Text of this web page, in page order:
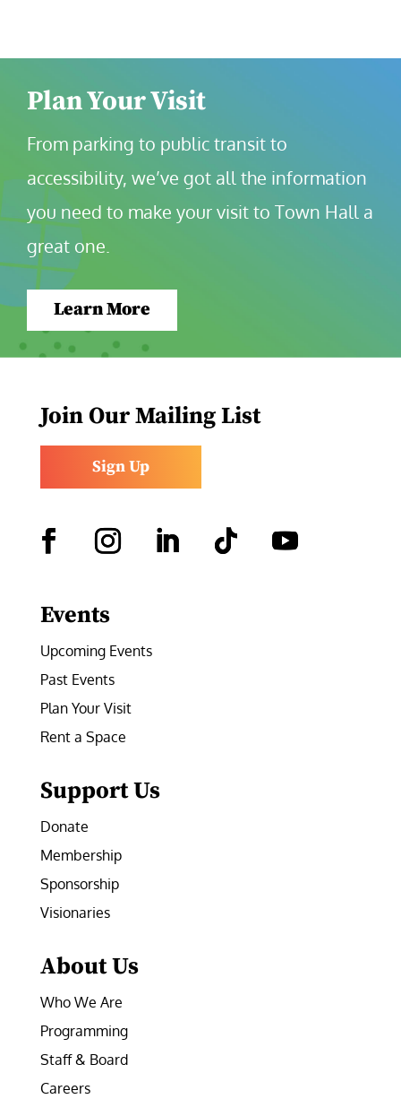
Plan Your Visit
From parking to public transit to
accessibility, we’ve got all the information
you need to make your visit to Town Hall a
great one.
Learn More
Join Our Mailing List
Sign Up
Events
Upcoming Events
Past Events
Plan Your Visit
Rent a Space
Support Us
Donate
Membership
Sponsorship
Visionaries
About Us
Who We Are
Programming
Staff & Board
Careers